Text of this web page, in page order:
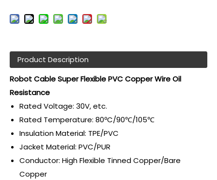
Product Description
Robot Cable Super Flexible PVC Copper Wire Oil
Resistance
Rated Voltage: 30V, etc.
Rated Temperature: 80ºC/90℃/105℃
Insulation Material: TPE/PVC
Jacket Material: PVC/PUR
Conductor: High Flexible Tinned Copper/Bare
Copper